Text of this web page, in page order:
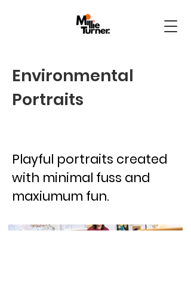
Environmental
Portraits
Playful portraits created
with minimal fuss and
maxiumum fun.